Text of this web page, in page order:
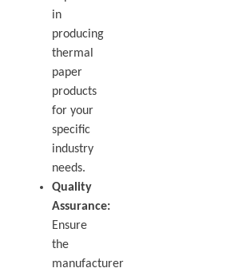
in
producing
thermal
paper
products
for your
specific
industry
needs.
Quality
Assurance:
Ensure
the
manufacturer